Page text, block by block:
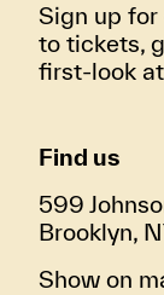
Sign up
to tickets,
first-look
Find us
599
Brooklyn,
Show on